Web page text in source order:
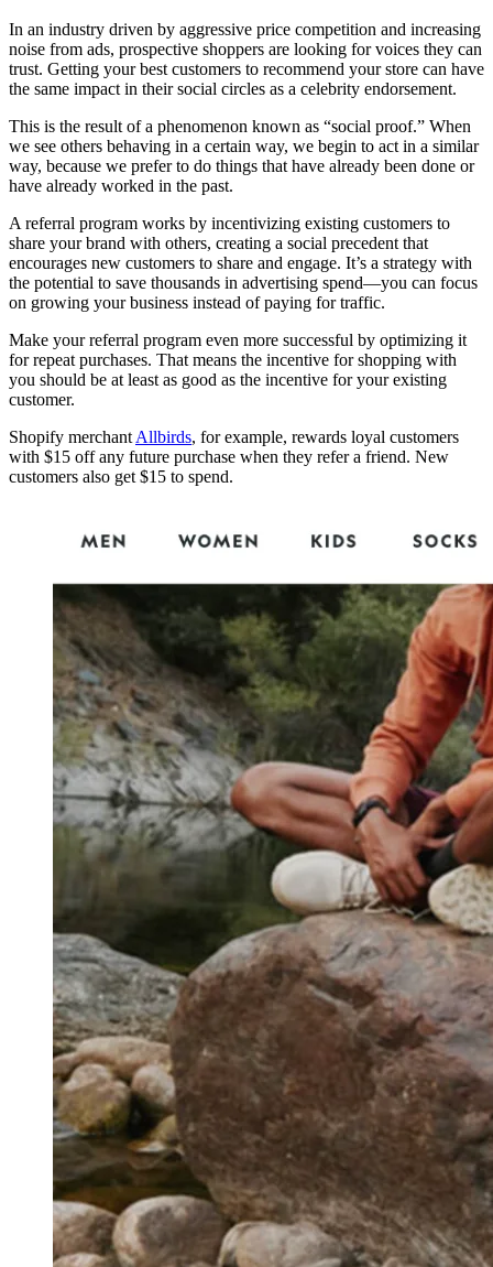
In an industry driven by aggressive price competition and increasing
noise from ads, prospective shoppers are looking for voices they can
trust. Getting your best customers to recommend your store can have
the same impact in their social circles as a celebrity endorsement.
This is the result of a phenomenon known as “social proof.” When
we see others behaving in a certain way, we begin to act in a similar
way, because we prefer to do things that have already been done or
have already worked in the past.
A referral program works by incentivizing existing customers to
share your brand with others, creating a social precedent that
encourages new customers to share and engage. It’s a strategy with
the potential to save thousands in advertising spend—you can focus
on growing your business instead of paying for traffic.
Make your referral program even more successful by optimizing it
for repeat purchases. That means the incentive for shopping with
you should be at least as good as the incentive for your existing
customer.
Shopify merchant Allbirds, for example, rewards loyal customers
with $15 off any future purchase when they refer a friend. New
customers also get $15 to spend.